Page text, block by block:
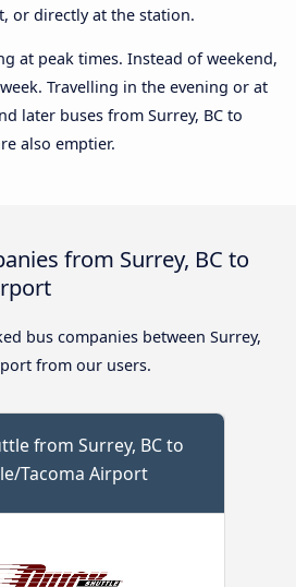
or directly at the station.
at peak times. Instead of weekend,
Travelling in the evening or at
later buses from Surrey, BC to
also emptier.
from Surrey, BC to
bus companies between Surrey,
from our users.
from Surrey, BC to
Tacoma Airport